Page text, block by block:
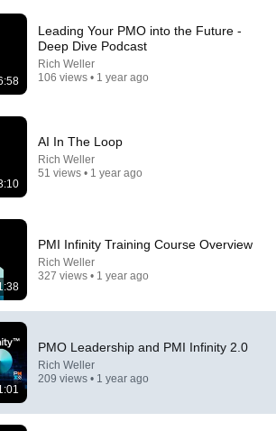
4.1K views
Stay Serious Around Rowan
Leading Your PMO into the Future -
Deep Dive Podcast
Rich Weller
106 views • 1 year ago
AI In The Loop
Rich Weller
51 views • 1 year ago
PMI Infinity Training Course Overview
Rich Weller
327 views • 1 year ago
PMO Leadership and PMI Infinity 2.0
Rich Weller
209 views • 1 year ago